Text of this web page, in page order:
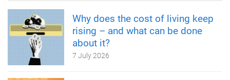
Why does the cost of living keep
rising – and what can be done
about it?
7 July 2026